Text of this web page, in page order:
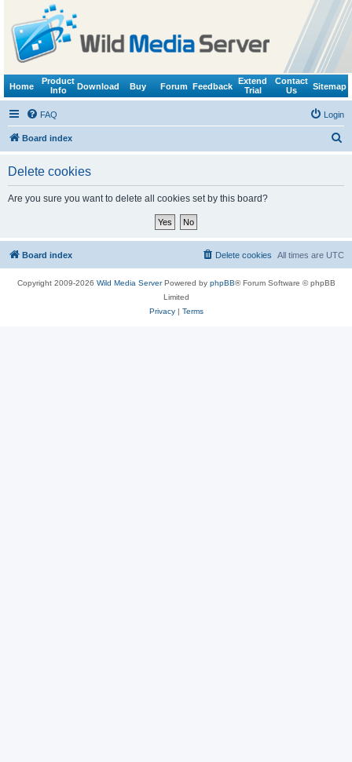
Home
Product
Info
Download Buy Forum Feedback
Extend
Trial
Contact
Us
Sitemap
FAQ Login
Board index
Delete cookies
Are you sure you want to delete all cookies set by this board?
Board index All times are UTC
Delete cookies
Copyright 2009-2026 Wild Media ServerPowered by phpBB® Forum Software © phpBB
Limited
Privacy| Terms